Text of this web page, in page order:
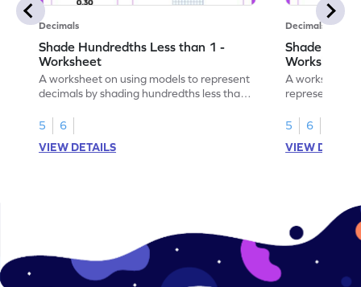
Decimals
Shade Hundredths Less than 1 -
Worksheet
A worksheet on using models to represent
decimals by shading hundredths less than
5
6
VIEW DETAILS
Decimals
Shade
Worksheet
A worksheet
5
6
VIEW